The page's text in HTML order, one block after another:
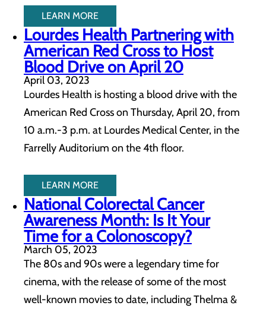
LEARN MORE
Lourdes Health Partnering with
American Red Cross to Host
Blood Drive on April 20
April 03, 2023
Lourdes Health is hosting a blood drive with the
American Red Cross on Thursday, April 20, from
10 a.m.-3 p.m. at Lourdes Medical Center, in the
Farrelly Auditorium on the 4th floor.
LEARN MORE
National Colorectal Cancer
Awareness Month: Is It Your
Time for a Colonoscopy?
March 05, 2023
The 80s and 90s were a legendary time for
cinema, with the release of some of the most
well-known movies to date, including Thelma &